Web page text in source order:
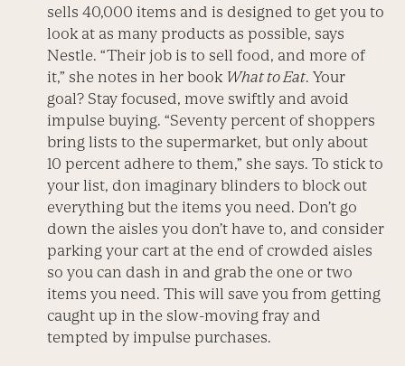
sells 40,000 items and is designed to get you to
look at as many products as possible, says
Nestle. “Their job is to sell food, and more of
it,” she notes in her book What to Eat. Your
goal? Stay focused, move swiftly and avoid
impulse buying. “Seventy percent of shoppers
bring lists to the supermarket, but only about
10 percent adhere to them,” she says. To stick to
your list, don imaginary blinders to block out
everything but the items you need. Don’t go
down the aisles you don’t have to, and consider
parking your cart at the end of crowded aisles
so you can dash in and grab the one or two
items you need. This will save you from getting
caught up in the slow-moving fray and
tempted by impulse purchases.